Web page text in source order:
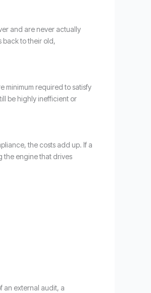
and are never actually
back to their old,
minimum required to satisfy
be highly inefficient or
the costs add up. If a
the engine that drives
an external audit, a